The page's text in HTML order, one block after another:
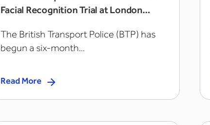
Facial Recognition Trial at London
The British Transport Police (BTP) has
begun a six-month...
Read More